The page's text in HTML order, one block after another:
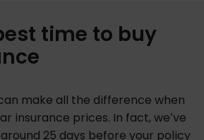
time to buy
make all the difference when
insurance prices. In fact, we’ve
25 days before your policy